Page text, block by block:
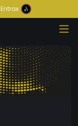
Entrax